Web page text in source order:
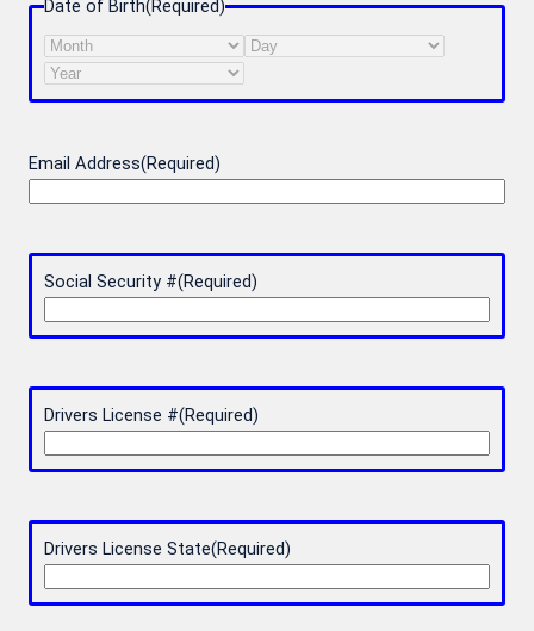
Date of Birth(Required)
Month
Day
Year
Email Address(Required)
Social Security #(Required)
Drivers License #(Required)
Drivers License State(Required)